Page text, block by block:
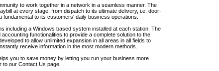
to work together in a network in a seamless manner. The
at every stage, from dispatch to its ultimate delivery, i.e. door-
to its customers' daily business operations.
including a Windows based system installed at each station. The
functionalities to provide a complete solution to the
to allow unlimited expansion in all areas in all fields to
receive information in the most modern methods.
you to save money by letting you run your business more
to our Contact Us page.